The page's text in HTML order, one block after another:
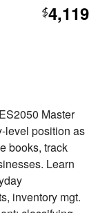
$4,119
Master
level position as
books, track
Learn
inventory mgt.